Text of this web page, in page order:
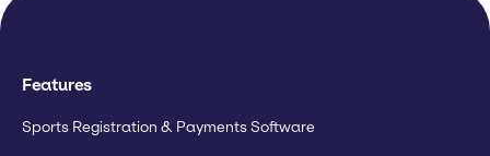
Features
Sports Registration & Payments Software